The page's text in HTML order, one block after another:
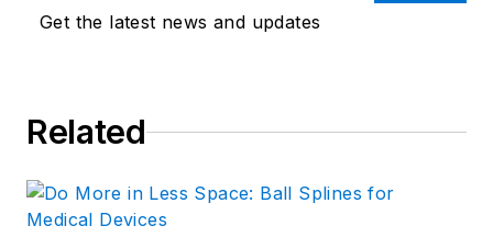
Get the latest news and updates
Related